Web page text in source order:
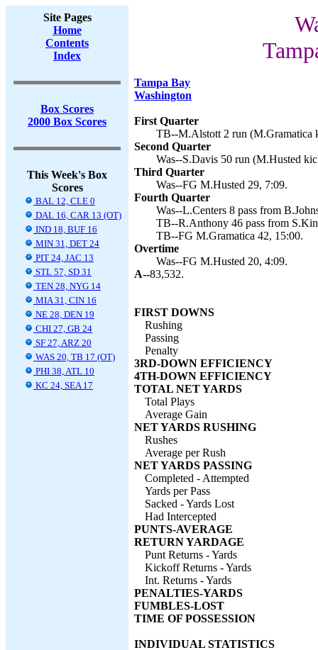
Site Pages
Home
Contents
Index
Box Scores
2000 Box Scores
This Week's Box
Scores
BAL 12, CLE 0
DAL 16, CAR 13 (OT)
IND 18, BUF 16
MIN 31, DET 24
PIT 24, JAC 13
STL 57, SD 31
TEN 28, NYG 14
MIA 31, CIN 16
NE 28, DEN 19
CHI 27, GB 24
SF 27, ARZ 20
WAS 20, TB 17 (OT)
PHI 38, ATL 10
KC 24, SEA 17
Tampa Bay
Washington
First Quarter
TB--M.Alstott 2 run (M.Gramatica
Second Quarter
Was--S.Davis 50 run (M.Husted
Third Quarter
Was--FG M.Husted 29, 7:09.
Fourth Quarter
Was--L.Centers 8 pass from
TB--R.Anthony 46 pass from
TB--FG M.Gramatica 42, 15:00.
Overtime
Was--FG M.Husted 20, 4:09.
A--83,532.
FIRST DOWNS
Rushing
Passing
Penalty
3RD-DOWN EFFICIENCY
4TH-DOWN EFFICIENCY
TOTAL NET YARDS
Total Plays
Average Gain
NET YARDS RUSHING
Rushes
Average per Rush
NET YARDS PASSING
Completed - Attempted
Yards per Pass
Sacked - Yards Lost
Had Intercepted
PUNTS-AVERAGE
RETURN YARDAGE
Punt Returns - Yards
Kickoff Returns - Yards
Int. Returns - Yards
PENALTIES-YARDS
FUMBLES-LOST
TIME OF POSSESSION
INDIVIDUAL STATISTICS